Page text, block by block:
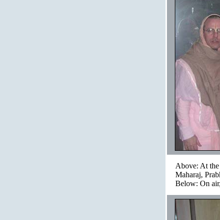
Above: At
Maharaj,
Below: On